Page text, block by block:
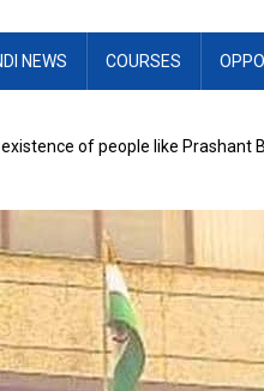
NEWS COURSES
existence of people like Prashant